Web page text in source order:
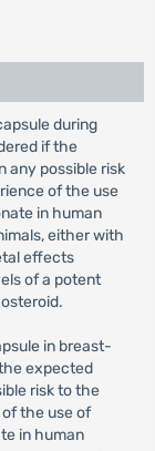
during
if the
any possible risk
of the use
in human
either with
effects
of a potent
in breast-
expected
risk to the
the use of
in human